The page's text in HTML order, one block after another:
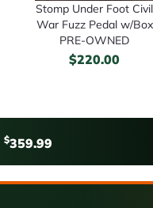
Stomp Under Foot Civil
War Fuzz Pedal w/Box
PRE-OWNED
$220.00
$359.99